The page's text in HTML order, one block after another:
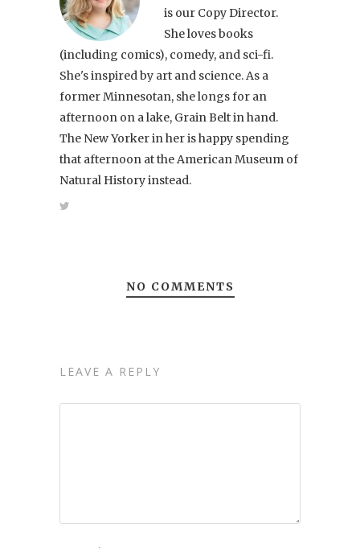
is our Copy Director.
She loves books
(including comics), comedy, and sci-fi.
She's inspired by art and science. As a
former Minnesotan, she longs for an
afternoon on a lake, Grain Belt in hand.
The New Yorker in her is happy spending
that afternoon at the American Museum of
Natural History instead.
NO COMMENTS
LEAVE A REPLY